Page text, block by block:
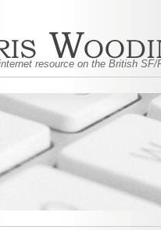
resource on the British SF/